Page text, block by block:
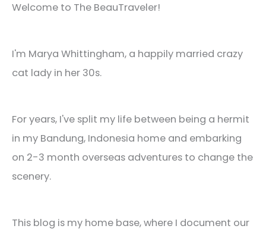
Welcome to The BeauTraveler!
I'm Marya Whittingham, a happily married crazy
cat lady in her 30s.
For years, I've split my life between being a hermit
in my Bandung, Indonesia home and embarking
on 2-3 month overseas adventures to change the
scenery.
This blog is my home base, where I document our